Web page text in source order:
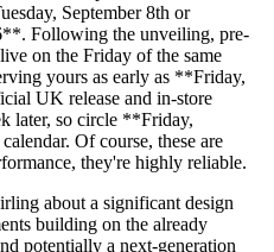
September 8th or
Following the unveiling, pre-
on the Friday of the same
yours as early as **Friday,
UK release and in-store
later, so circle **Friday,
Of course, these are
they're highly reliable.
about a significant design
building on the already
potentially a next-generation